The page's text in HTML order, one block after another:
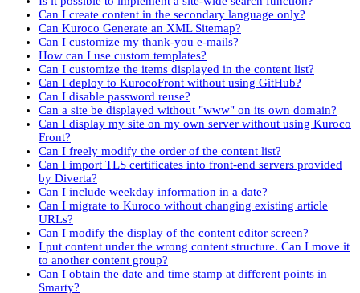
Can I create content in the secondary language only?
Can Kuroco Generate an XML Sitemap?
Can I customize my thank-you e-mails?
How can I use custom templates?
Can I customize the items displayed in the content list?
Can I deploy to KurocoFront without using GitHub?
Can I disable password reuse?
Can a site be displayed without "www" on its own domain?
Can I display my site on my own server without using Kuroco
Front?
Can I freely modify the order of the content list?
Can I import TLS certificates into front-end servers provided
by Diverta?
Can I include weekday information in a date?
Can I migrate to Kuroco without changing existing article
URLs?
Can I modify the display of the content editor screen?
I put content under the wrong content structure. Can I move it
to another content group?
Can I obtain the date and time stamp at different points in
Smarty?